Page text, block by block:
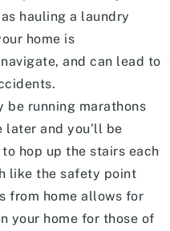
hauling a laundry
home is
and can lead to
be running marathons
later and you’ll be
hop up the stairs each
like the safety point
from home allows for
your home for those of